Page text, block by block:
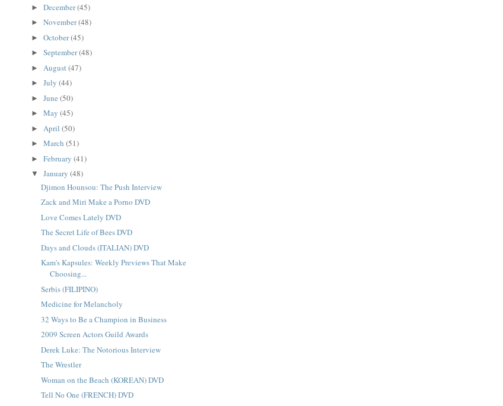
►December(45)
►November(48)
►October(45)
►September(48)
► August(47)
►July(44)
►June(50)
►May(45)
► April(50)
►March(51)
►February(41)
▼January(48)
Djimon Hounsou: The Push Interview
Zack and Miri Make a Porno DVD
Love Comes Lately DVD
The Secret Life of Bees DVD
Days and Clouds (ITALIAN) DVD
Kam's Kapsules: Weekly Previews That Make
Choosing...
Serbis (FILIPINO)
Medicine for Melancholy
32 Ways to Be a Champion in Business
2009 Screen Actors Guild Awards
Derek Luke: The Notorious Interview
The Wrestler
Woman on the Beach (KOREAN) DVD
Tell No One (FRENCH) DVD